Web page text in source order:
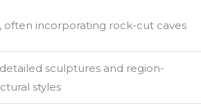
often incorporating rock-cut caves
sculptures and region-
styles